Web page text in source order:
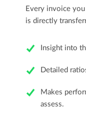
Every invoice
is directly
Insight into
Detailed
Makes
assess.